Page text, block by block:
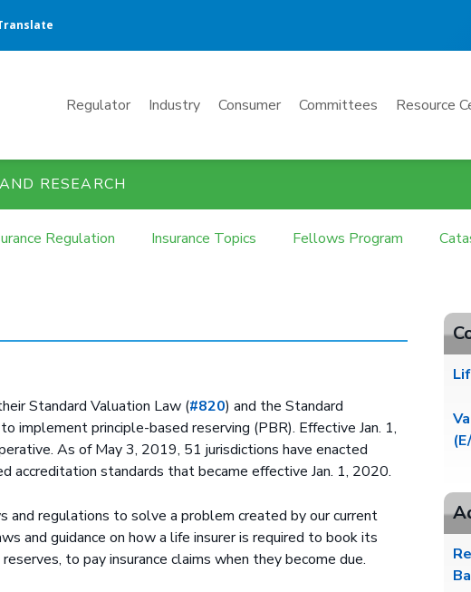
Mega
Regulator Industry Consumer Committees Resource
RESEARCH
Regulation Insurance Topics Fellows Program
Standard Valuation Law (#820) and the Standard
implement principle-based reserving (PBR). Effective Jan. 1,
As of May 3, 2019, 51 jurisdictions have enacted
accreditation standards that became effective Jan. 1, 2020.
and regulations to solve a problem created by our current
and guidance on how a life insurer is required to book its
to pay insurance claims when they become due.